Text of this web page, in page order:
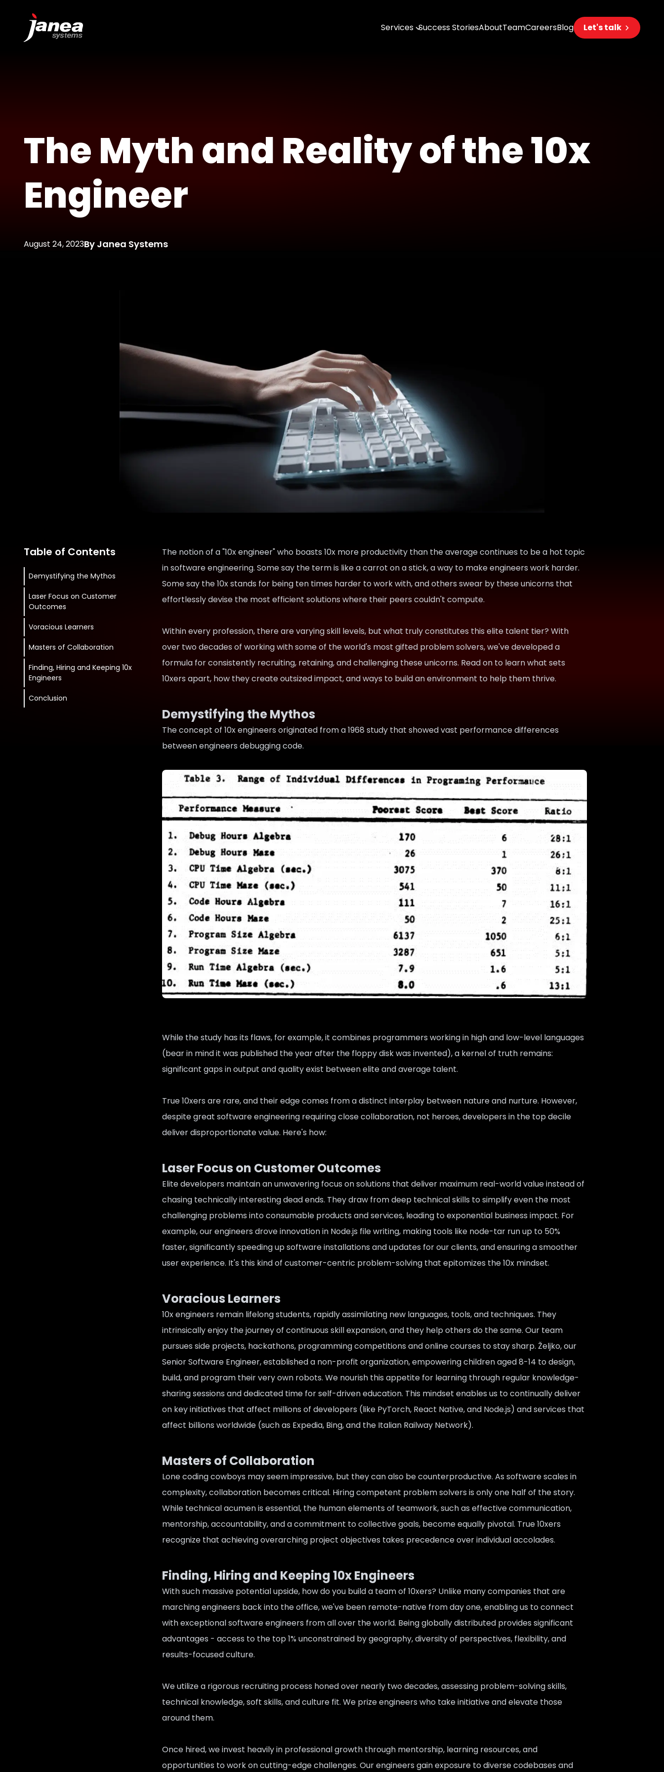
Services
Geospatial with AI
Success StoriesAboutTeamCareersBlog Let's talk
The Myth and Reality of the 10x
Engineer
August 24, 2023By Janea Systems
Table of Contents
Demystifying the Mythos
Laser Focus on Customer
Outcomes
Voracious Learners
Masters of Collaboration
Finding, Hiring and Keeping 10x
Engineers
Conclusion
The notion of a "10x engineer" who boasts 10x more productivity than the average continues to be a hot topic
in software engineering. Some say the term is like a carrot on a stick, a way to make engineers work harder.
Some say the 10x stands for being ten times harder to work with, and others swear by these unicorns that
effortlessly devise the most efficient solutions where their peers couldn't compute.
Within every profession, there are varying skill levels, but what truly constitutes this elite talent tier? With
over two decades of working with some of the world's most gifted problem solvers, we've developed a
formula for consistently recruiting, retaining, and challenging these unicorns. Read on to learn what sets
10xers apart, how they create outsized impact, and ways to build an environment to help them thrive.
Demystifying the Mythos
The concept of 10x engineers originated from a 1968 study that showed vast performance differences
between engineers debugging code.
While the study has its flaws, for example, it combines programmers working in high and low-level languages
(bear in mind it was published the year after the floppy disk was invented), a kernel of truth remains:
significant gaps in output and quality exist between elite and average talent.
True 10xers are rare, and their edge comes from a distinct interplay between nature and nurture. However,
despite great software engineering requiring close collaboration, not heroes, developers in the top decile
deliver disproportionate value. Here's how:
Laser Focus on Customer Outcomes
Elite developers maintain an unwavering focus on solutions that deliver maximum real-world value instead of
chasing technically interesting dead ends. They draw from deep technical skills to simplify even the most
challenging problems into consumable products and services, leading to exponential business impact. For
example, our engineers drove innovation in Node.js file writing, making tools like node-tar run up to 50%
faster, significantly speeding up software installations and updates for our clients, and ensuring a smoother
user experience. It's this kind of customer-centric problem-solving that epitomizes the 10x mindset.
Voracious Learners
10x engineers remain lifelong students, rapidly assimilating new languages, tools, and techniques. They
intrinsically enjoy the journey of continuous skill expansion, and they help others do the same. Our team
pursues side projects, hackathons, programming competitions and online courses to stay sharp. Željko, our
Senior Software Engineer, established a non-profit organization,empowering children aged 8-14 to design,
build, and program their very own robots. We nourish this appetite for learning through regular knowledge-
sharing sessions and dedicated time for self-driven education. This mindset enables us to continually deliver
on key initiatives that affect millions of developers (like PyTorch, React Native, and Node.js) and services that
affect billions worldwide (such as Expedia, Bing, and the Italian Railway Network).
Masters of Collaboration
Lone coding cowboys may seem impressive, but they can also be counterproductive. As software scales in
complexity, collaboration becomes critical. Hiring competent problem solvers is only one half of the story.
While technical acumen is essential, the human elements of teamwork, such as effective communication,
mentorship, accountability, and a commitment to collective goals, become equally pivotal. True 10xers
recognize that achieving overarching project objectives takes precedence over individual accolades.
Finding, Hiring and Keeping 10x Engineers
With such massive potential upside, how do you build a team of 10xers? Unlike many companies that are
marching engineers back into the office, we've been remote-native from day one, enabling us to connect
with exceptional software engineers from all over the world. Being globally distributed provides significant
advantages - access to the top 1% unconstrained by geography, diversity of perspectives, flexibility, and
results-focused culture.
We utilize a rigorous recruiting process honed over nearly two decades, assessing problem-solving skills,
technical knowledge, soft skills, and culture fit. We prize engineers who take initiative and elevate those
around them.
Once hired, we invest heavily in professional growth through mentorship, learning resources, and
opportunities to work on cutting-edge challenges. Our engineers gain exposure to diverse codebases and